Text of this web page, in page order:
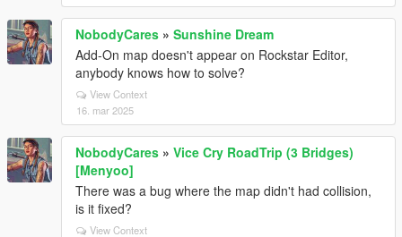
NobodyCares » Sunshine Dream
Add-On map doesn't appear on Rockstar Editor,
anybody knows how to solve?
View Context
16. mar 2025
NobodyCares » Vice Cry RoadTrip (3 Bridges)
[Menyoo]
There was a bug where the map didn't had collision,
is it fixed?
View Context